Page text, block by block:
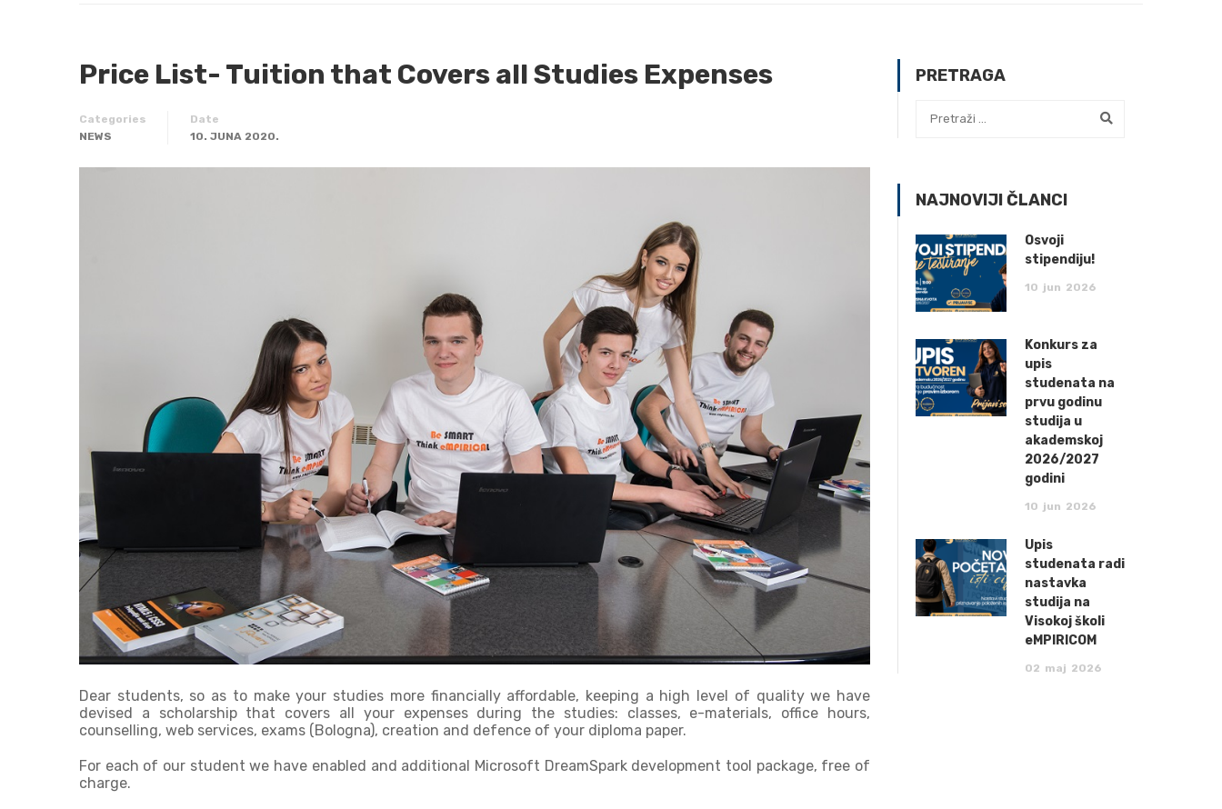
Price List- Tuition that Covers all Studies Expenses
Categories
NEWS
Date
10. JUNA 2020.
Dear students, so as to make your studies more financially affordable, keeping a high level of quality we have
devised a scholarship that covers all your expenses during the studies: classes, e-materials, office hours,
counselling, web services, exams (Bologna), creation and defence of your diploma paper.
For each of our student we have enabled and additional Microsoft DreamSpark development tool package, free of
charge.
PRETRAGA
NAJNOVIJI ČLANCI
Osvoji
stipendiju!
10 jun 2026
Konkurs za
upis
studenata na
prvu godinu
studija u
akademskoj
2026/2027
godini
10 jun 2026
Upis
studenata radi
nastavka
studija na
Visokoj školi
eMPIRICOM
02 maj 2026